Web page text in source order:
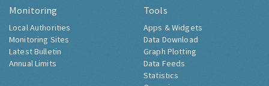
Monitoring
Local Authorities
Monitoring Sites
Latest Bulletin
Annual Limits
Tools
Apps & Widgets
Data Download
Graph Plotting
Data Feeds
Statistics